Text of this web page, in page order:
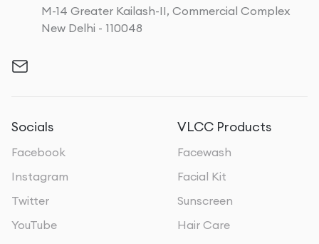
M-14 Greater Kailash-II, Commercial Complex
New Delhi - 110048
Socials
Facebook
Instagram
Twitter
YouTube
VLCC Products
Facewash
Facial Kit
Sunscreen
Hair Care